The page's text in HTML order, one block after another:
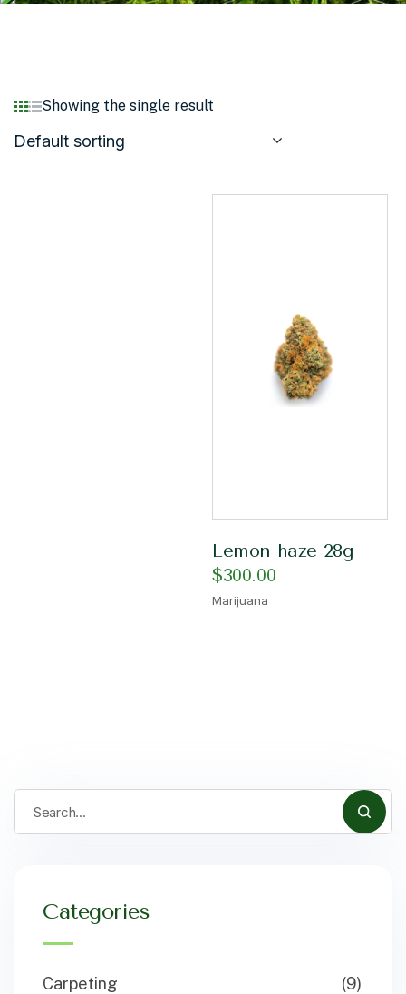
Showing the single result
Default sorting
Lemon haze 28g
$300.00
Marijuana
Categories
Carpeting (9)